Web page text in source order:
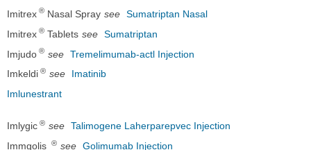
Imitrex ® Nasal Spray see Sumatriptan Nasal
Imitrex ® Tablets see Sumatriptan
Imjudo ® see Tremelimumab-actl Injection
Imkeldi ® see
Imatinib
Imlunestrant
Imlygic ® see Talimogene Laherparepvec Injection
Immgolis ® see Golimumab Injection